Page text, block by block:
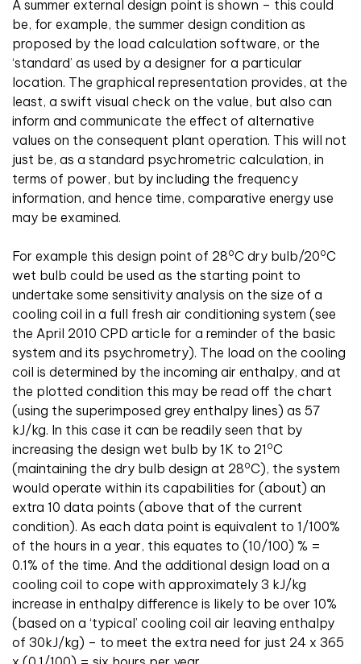
A summer external design point is shown – this could
be, for example, the summer design condition as
proposed by the load calculation software, or the
‘standard’ as used by a designer for a particular
location. The graphical representation provides, at the
least, a swift visual check on the value, but also can
inform and communicate the effect of alternative
values on the consequent plant operation. This will not
just be, as a standard psychrometric calculation, in
terms of power, but by including the frequency
information, and hence time, comparative energy use
may be examined.
For example this design point of 28oC dry bulb/20oC
wet bulb could be used as the starting point to
undertake some sensitivity analysis on the size of a
cooling coil in a full fresh air conditioning system (see
the April 2010 CPD article for a reminder of the basic
system and its psychrometry). The load on the cooling
coil is determined by the incoming air enthalpy, and at
the plotted condition this may be read off the chart
(using the superimposed grey enthalpy lines) as 57
kJ/kg. In this case it can be readily seen that by
increasing the design wet bulb by 1K to 21 oC
(maintaining the dry bulb design at 28oC), the system
would operate within its capabilities for (about) an
extra 10 data points (above that of the current
condition). As each data point is equivalent to 1/100%
of the hours in a year, this equates to (10/100) % =
0.1% of the time. And the additional design load on a
cooling coil to cope with approximately 3 kJ/kg
increase in enthalpy difference is likely to be over 10%
(based on a ‘typical’ cooling coil air leaving enthalpy
of 30kJ/kg) – to meet the extra need for just 24 x 365